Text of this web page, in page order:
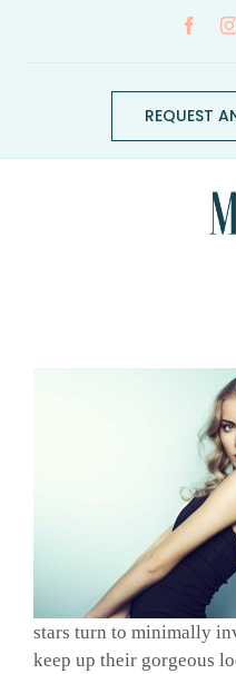
REQUEST
SHOP PRODUCTS
stars turn to minimally
keep up their gorgeous